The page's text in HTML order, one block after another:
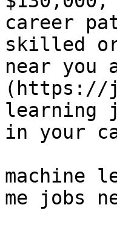
career
skilled
near you
(https://
learning
in your
machine
me jobs